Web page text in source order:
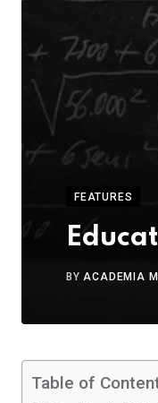
FEATURES
BYACADEMIA
Table of